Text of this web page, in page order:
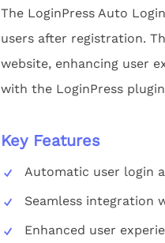
The LoginPress Auto
users after registration.
website, enhancing user
with the LoginPress
Key Features
Automatic user login
Seamless integration
Enhanced user